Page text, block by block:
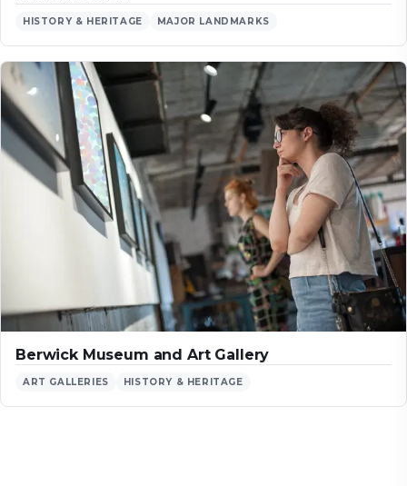
HISTORY & HERITAGE MAJOR LANDMARKS
Berwick Museum and Art Gallery
ART GALLERIES HISTORY & HERITAGE